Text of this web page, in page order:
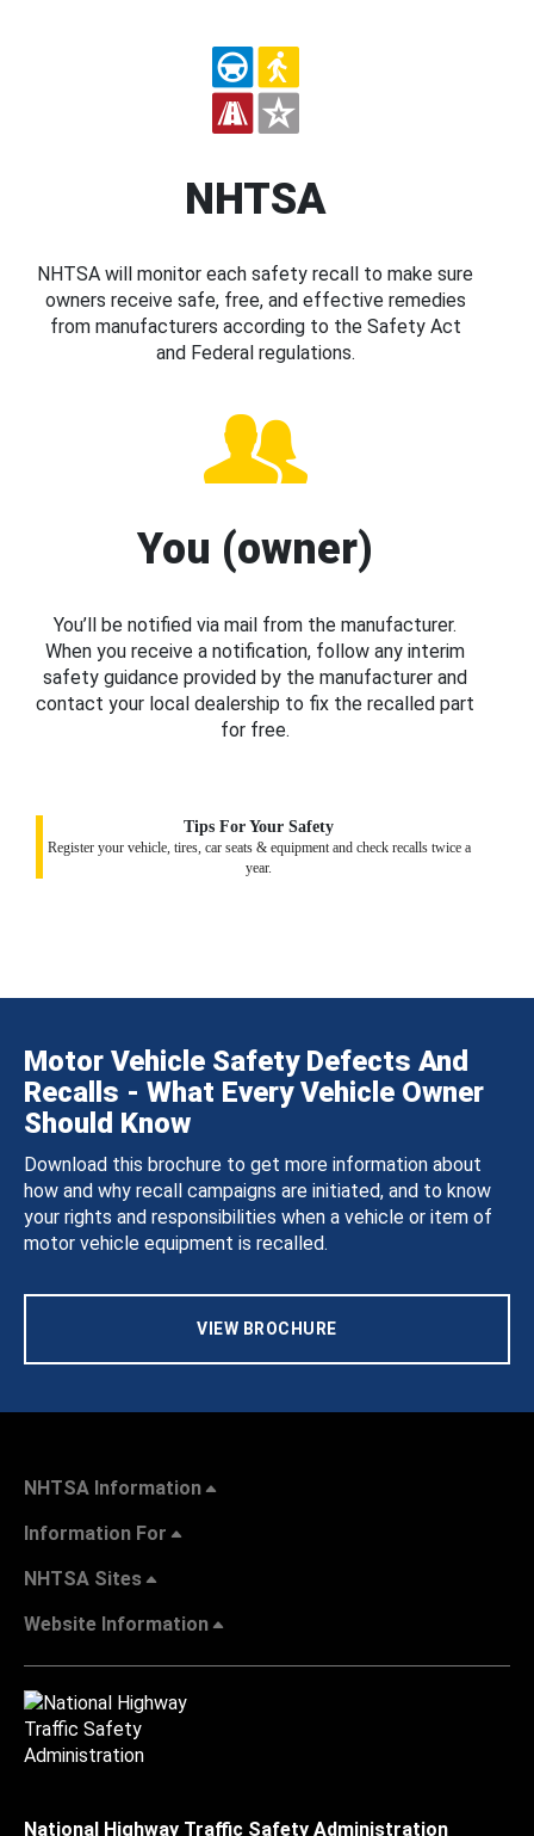
NHTSA
NHTSA will monitor each safety recall to make sure
owners receive safe, free, and effective remedies
from manufacturers according to the Safety Act
and Federal regulations.
You (owner)
You’ll be notified via mail from the manufacturer.
When you receive a notification, follow any interim
safety guidance provided by the manufacturer and
contact your local dealership to fix the recalled part
for free.
Tips For Your Safety
Register your vehicle, tires, car seats & equipment and check recalls twice a
year.
Motor Vehicle Safety Defects And
Recalls - What Every Vehicle Owner
Should Know
Download this brochure to get more information about
how and why recall campaigns are initiated, and to know
your rights and responsibilities when a vehicle or item of
motor vehicle equipment is recalled.
VIEW BROCHURE
NHTSA Information
Information For
NHTSA Sites
Website Information
National Highway Traffic Safety Administration